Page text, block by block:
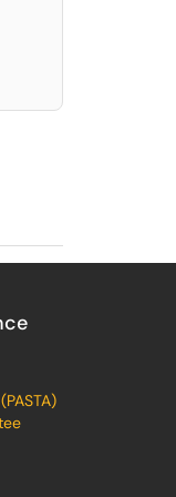
for removal and use